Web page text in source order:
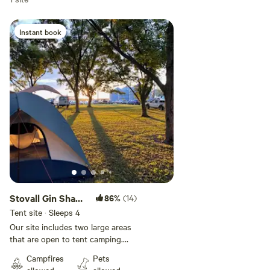
Instant book
Stovall Gin Shady
Campsites
86% (14)
Tent site · Sleeps 4
Our site includes two large areas
that are open to tent camping.
year old trees across the road
Campfires
Pets